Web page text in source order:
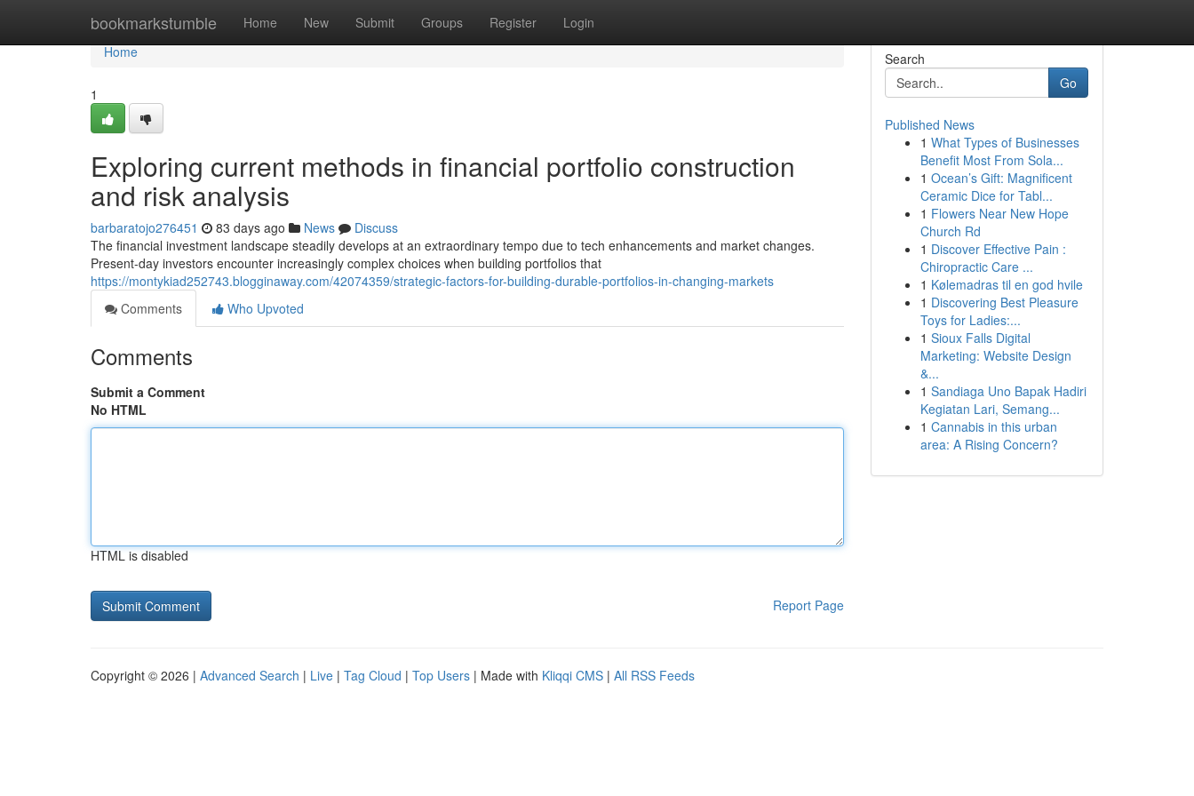
bookmarkstumble Home New Submit Groups Register Login
Home
Home
1
Exploring current methods in financial portfolio construction
and risk analysis
barbaratojo276451 83 days ago News
Discuss
The financial investment landscape steadily develops at an extraordinary tempo due to tech enhancements and market changes.
Present-day investors encounter increasingly complex choices when building portfolios that
https://montykiad252743.blogginaway.com/42074359/strategic-factors-for-building-durable-portfolios-in-changing-markets
Comments
Who Upvoted
Comments
Submit a Comment
No HTML
HTML is disabled
Report Page
Search
Go
Published News
1 What Types of Businesses
Benefit Most From Sola...
1 Ocean’s Gift: Magnificent
Ceramic Dice for Tabl...
1 Flowers Near New Hope
Church Rd
1 Discover Effective Pain :
Chiropractic Care ...
1 Kølemadras til en god hvile
1 Discovering Best Pleasure
Toys for Ladies:...
1 Sioux Falls Digital
Marketing: Website Design
&...
1 Sandiaga Uno Bapak Hadiri
Kegiatan Lari, Semang...
1 Cannabis in this urban
area: A Rising Concern?
Copyright © 2026 | Advanced Search | Live | Tag Cloud | Top Users | Made with Kliqqi CMS | All RSS Feeds